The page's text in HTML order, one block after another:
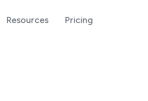
Resources Pricing